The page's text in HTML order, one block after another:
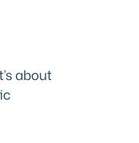
about